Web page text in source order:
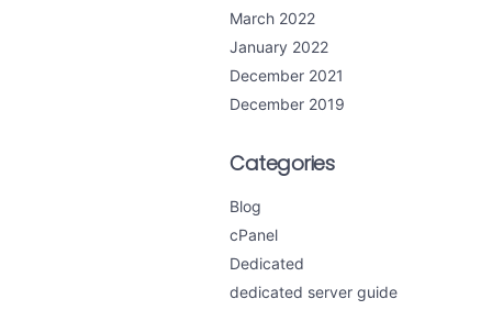
March 2022
January 2022
December 2021
December 2019
Categories
Blog
cPanel
Dedicated
dedicated server guide